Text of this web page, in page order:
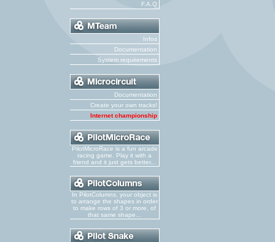
F.A.Q
Infos
Documentation
System requirements
Documentation
Create your own tracks!
Internet championship
PilotMicroRace is a fun arcade
racing game. Play it with a
friend and it just gets better...
In PilotColumns, your object is
to arrange the shapes in order
to make rows of 3 or more, of
that same shape...